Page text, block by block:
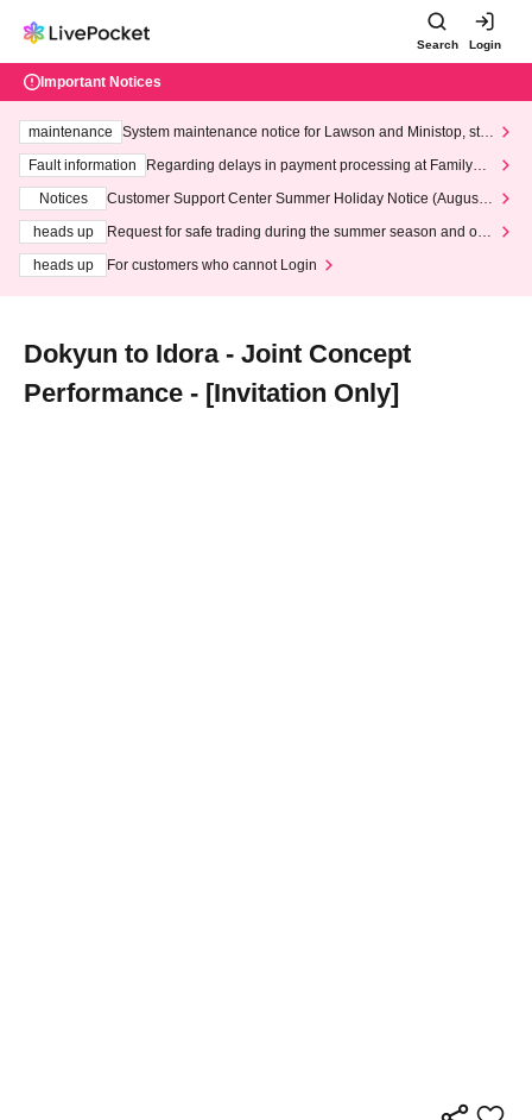
Search Login
Important Notices
maintenance
System maintenance notice for Lawson and Ministop, star
ting at 3:00 AM on Wednesday (Wed)
Fault information
Regarding delays in payment processing at FamilyMa
Notices
Customer Support Center Summer Holiday Notice (August 1
heads up
Request for safe trading during the summer season and our
heads up
For customers who cannot Login
Dokyun to Idora - Joint Concept
Performance - [Invitation Only]